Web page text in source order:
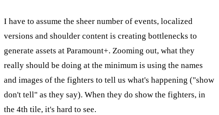
I have to assume the sheer number of events, localized
versions and shoulder content is creating bottlenecks to
generate assets at Paramount+. Zooming out, what they
really should be doing at the minimum is using the names
and images of the fighters to tell us what's happening ("show
don't tell" as they say). When they do show the fighters, in
the 4th tile, it's hard to see.